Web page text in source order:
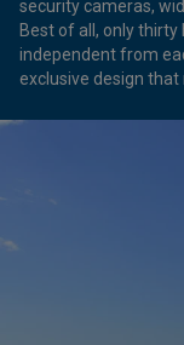
security cameras,
Best of all, only thirty
independent from
exclusive design